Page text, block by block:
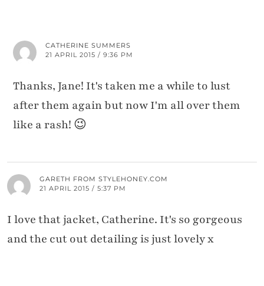
CATHERINE SUMMERS
21 APRIL 2015 / 9:36 PM
Thanks, Jane! It's taken me a while to lust
after them again but now I'm all over them
like a rash! 😉
GARETH FROM STYLEHONEY.COM
21 APRIL 2015 / 5:37 PM
I love that jacket, Catherine. It's so gorgeous
and the cut out detailing is just lovely x